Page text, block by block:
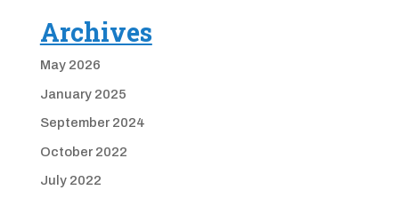
Archives
May 2026
January 2025
September 2024
October 2022
July 2022